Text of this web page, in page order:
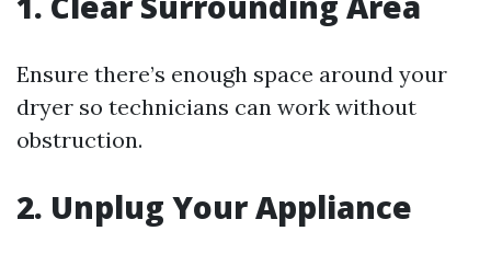
Ensure there’s enough space around your
dryer so technicians can work without
obstruction.
2. Unplug Your Appliance